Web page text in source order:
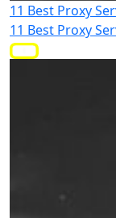
11 Best Proxy
11 Best Proxy